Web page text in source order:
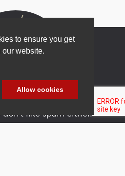
to ensure you get
our website.
Allow cookies
Sign Up
find out about specials, new
in DNN technology.
don’t like spam either.